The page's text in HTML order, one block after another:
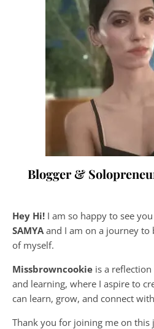
Blogger &
Hey Hi! I am so happy to see
SAMYA and I am on a journey to
of myself.
Missbrowncookie is a
and learning, where I aspire to
can learn, grow, and connect
Thank you for joining me on this